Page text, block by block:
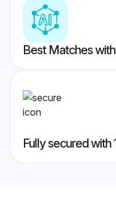
Best Matches
Fully secured